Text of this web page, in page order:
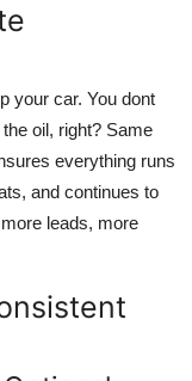
your car. You dont
oil, right? Same
everything runs
and continues to
leads, more